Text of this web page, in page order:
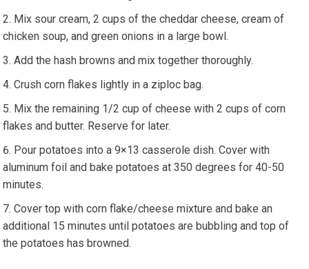
Mix sour cream, 2 cups of the cheddar cheese, cream of
chicken soup, and green onions in a large bowl.
Add the hash browns and mix together thoroughly.
Crush corn flakes lightly in a ziploc bag.
Mix the remaining 1/2 cup of cheese with 2 cups of corn
flakes and butter. Reserve for later.
Pour potatoes into a 9×13 casserole dish. Cover with
aluminum foil and bake potatoes at 350 degrees for 40-50
minutes.
Cover top with corn flake/cheese mixture and bake an
additional 15 minutes until potatoes are bubbling and top of
the potatoes has browned.